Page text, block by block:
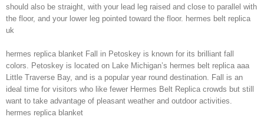
should also be straight, with your lead leg raised and close to parallel with
the floor, and your lower leg pointed toward the floor. hermes belt replica
uk
hermes replica blanket Fall in Petoskey is known for its brilliant fall
colors. Petoskey is located on Lake Michigan’s hermes belt replica aaa
Little Traverse Bay, and is a popular year round destination. Fall is an
ideal time for visitors who like fewer Hermes Belt Replica crowds but still
want to take advantage of pleasant weather and outdoor activities.
hermes replica blanket